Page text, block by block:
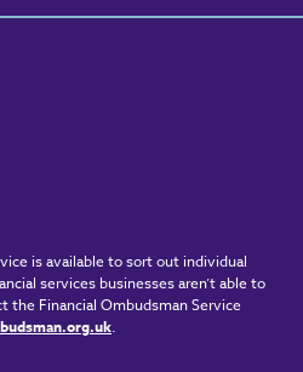
is available to sort out individual
services businesses aren’t able to
the Financial Ombudsman Service
.